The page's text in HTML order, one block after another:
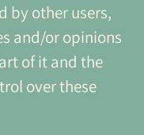
by other users,
and/or opinions
of it and the
over these